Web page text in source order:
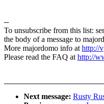
--
To unsubscribe from this list:
the body of a message to
More majordomo info athttp://
Please read the FAQ athttp://
Next message: Rusty